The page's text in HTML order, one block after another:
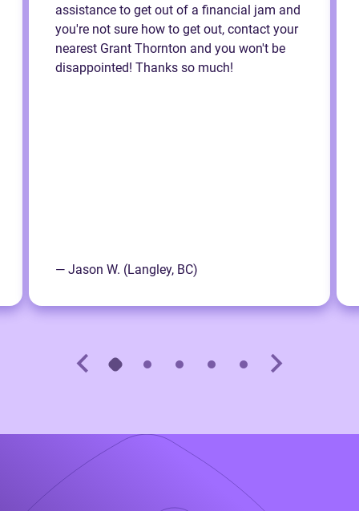
assistance to get out of a financial jam and
you're not sure how to get out, contact your
nearest Grant Thornton and you won't be
disappointed! Thanks so much!
— Jason W. (Langley, BC)